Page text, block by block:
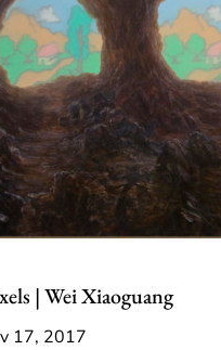
| Wei Xiaoguang
17, 2017